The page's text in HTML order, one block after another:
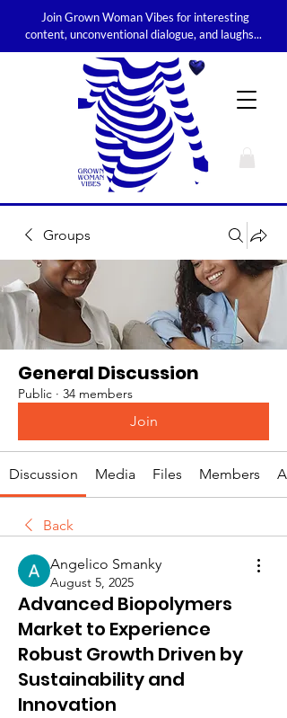
Join Grown Woman Vibes for interesting
content, unconventional dialogue, and laughs...
Groups
General Discussion
Public · 34 members
Join
Discussion Media Files Members
Back
Angelico Smanky
August 5, 2025
Advanced Biopolymers
Market to Experience
Robust Growth Driven by
Sustainability and
Innovation